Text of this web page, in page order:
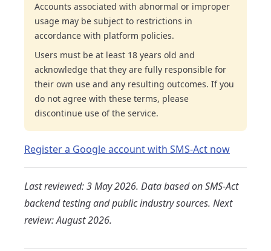
Accounts associated with abnormal or improper
usage may be subject to restrictions in
accordance with platform policies.
Users must be at least 18 years old and
acknowledge that they are fully responsible for
their own use and any resulting outcomes. If you
do not agree with these terms, please
discontinue use of the service.
Register a Google account with SMS-Act now
Last reviewed: 3 May 2026. Data based on SMS-Act
backend testing and public industry sources. Next
review: August 2026.